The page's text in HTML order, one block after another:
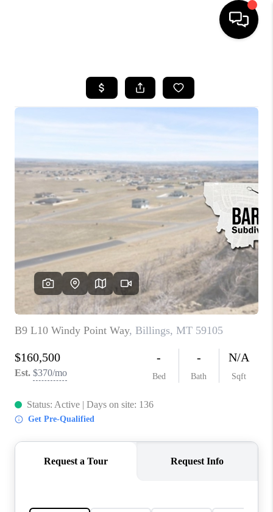
SEARCH LISTINGS
FINANCING
HOME VALUE
WHO WE ARE
CAREERS
ABOUT PLACE
CONNECT
TOP AREAS
BLOG
TikTok